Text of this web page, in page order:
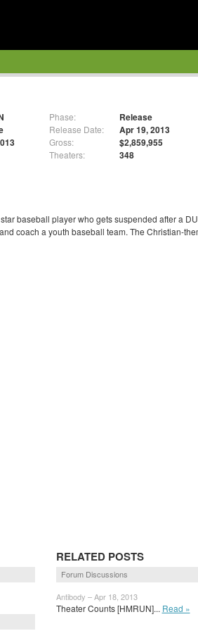
Phase: Release
Release Date: Apr 19, 2013
Gross: $2,859,955
Theaters: 348
baseball player who gets suspended after a
coach a youth baseball team. The Christian-
RELATED POSTS
Forum Discussions
Antibody – Apr 18, 2013
Theater Counts [HMRUN]... Read »